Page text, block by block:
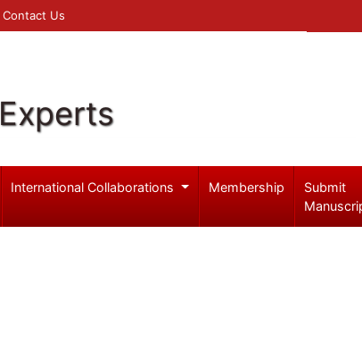
Contact Us
International Collaborations Membership
Submit